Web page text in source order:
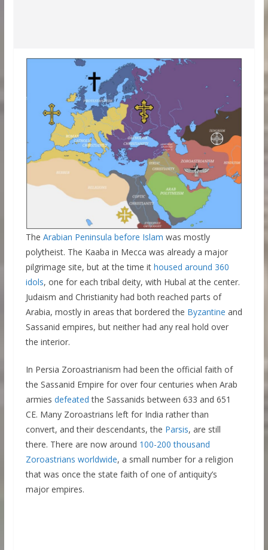
The Arabian Peninsula before Islam was mostly
polytheist. The Kaaba in Mecca was already a major
pilgrimage site, but at the time it housed around 360
idols, one for each tribal deity, with Hubal at the center.
Judaism and Christianity had both reached parts of
Arabia, mostly in areas that bordered the Byzantine and
Sassanid empires, but neither had any real hold over
the interior.
In Persia Zoroastrianism had been the official faith of
the Sassanid Empire for over four centuries when Arab
armies defeated the Sassanids between 633 and 651
CE. Many Zoroastrians left for India rather than
convert, and their descendants, the Parsis, are still
there. There are now around 100-200 thousand
Zoroastrians worldwide, a small number for a religion
that was once the state faith of one of antiquity’s
major empires.